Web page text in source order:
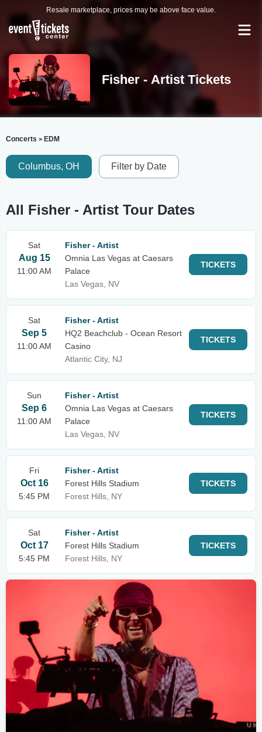
Resale marketplace, prices may be above face value.
Fisher - Artist Tickets
Concerts > EDM
Columbus, OH Filter by Date
All Fisher - Artist Tour Dates
Sat
Aug 15
11:00 AM
Fisher - Artist
Omnia Las Vegas at Caesars
Palace
Las Vegas, NV
TICKETS
Sat
Sep 5
11:00 AM
Fisher - Artist
HQ2 Beachclub - Ocean Resort
Casino
Atlantic City, NJ
TICKETS
Sun
Sep 6
11:00 AM
Fisher - Artist
Omnia Las Vegas at Caesars
Palace
Las Vegas, NV
TICKETS
Fri
Oct 16
5:45 PM
Fisher - Artist
Forest Hills Stadium
Forest Hills, NY
TICKETS
Sat
Oct 17
5:45 PM
Fisher - Artist
Forest Hills Stadium
Forest Hills, NY
TICKETS